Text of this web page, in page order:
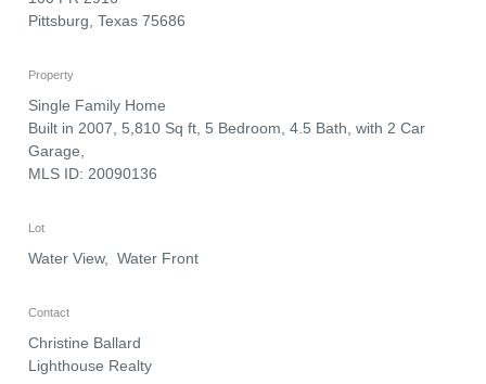
Pittsburg, Texas 75686
Property
Single Family Home
Built in 2007, 5,810 Sq ft, 5 Bedroom, 4.5 Bath, with 2 Car
Garage,
MLS ID: 20090136
Lot
Water View, Water Front
Contact
Christine Ballard
Lighthouse Realty